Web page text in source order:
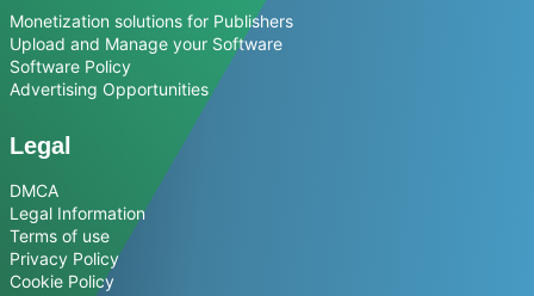
Monetization solutions for Publishers
Upload and Manage your Software
Software Policy
Advertising Opportunities
Legal
DMCA
Legal Information
Terms of use
Privacy Policy
Cookie Policy